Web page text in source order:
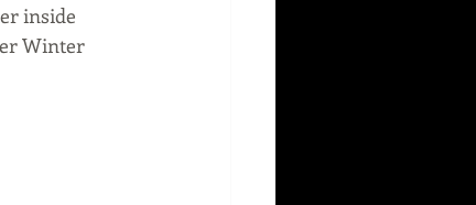
inside
Winter